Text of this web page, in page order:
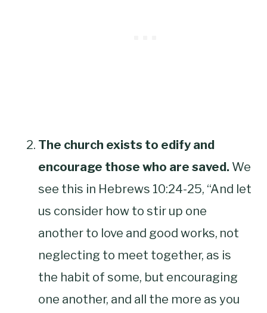
The church exists to edify and
encourage those who are saved. We
see this in Hebrews 10:24-25, “And let
us consider how to stir up one
another to love and good works, not
neglecting to meet together, as is
the habit of some, but encouraging
one another, and all the more as you